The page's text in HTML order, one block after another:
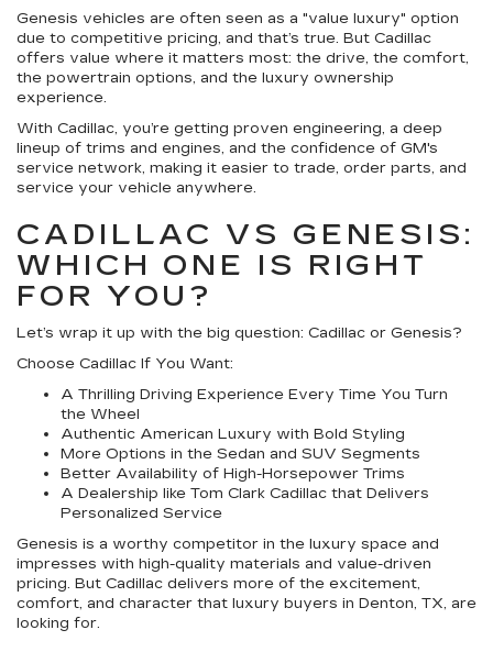
Genesis vehicles are often seen as a "value luxury" option
due to competitive pricing, and that’s true. But Cadillac
offers value where it matters most: the drive, the comfort,
the powertrain options, and the luxury ownership
experience.
With Cadillac, you’re getting proven engineering, a deep
lineup of trims and engines, and the confidence of GM's
service network, making it easier to trade, order parts, and
service your vehicle anywhere.
CADILLAC VS GENESIS:
WHICH ONE IS RIGHT
FOR YOU?
Let’s wrap it up with the big question: Cadillac or Genesis?
Choose Cadillac If You Want:
A Thrilling Driving Experience Every Time You Turn
the Wheel
Authentic American Luxury with Bold Styling
More Options in the Sedan and SUV Segments
Better Availability of High-Horsepower Trims
A Dealership like Tom Clark Cadillac that Delivers
Personalized Service
Genesis is a worthy competitor in the luxury space and
impresses with high-quality materials and value-driven
pricing. But Cadillac delivers more of the excitement,
comfort, and character that luxury buyers in Denton, TX, are
looking for.